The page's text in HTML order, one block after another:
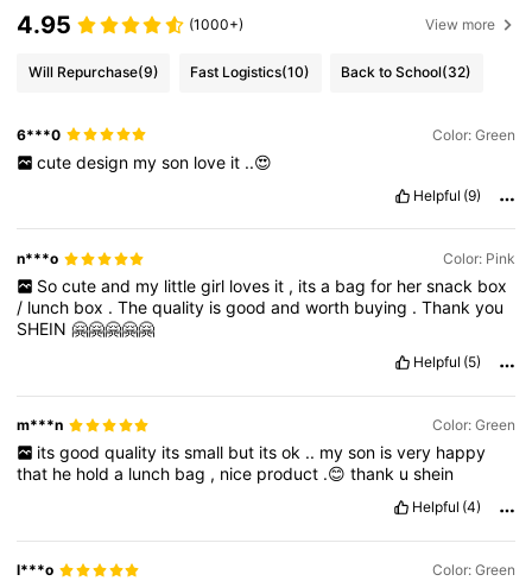
4.95 (1000+) View more
Will Repurchase(9) Fast Logistics(10) Back to School(32)
6***0 Color: Green
cute design my son love it ..😍
Helpful (9)
n***o Color: Pink
So cute and my little girl loves it , its a bag for her snack box
/ lunch box .Thequality isgoodandworth buying .Thankyou
SHEIN🤗🤗🤗🤗🤗
Helpful (5)
m***n Color: Green
its good quality its small but its ok .. my son is very happy
that he holda lunch bag , nice product .😊thank ushein
Helpful (4)
l***o Color: Green